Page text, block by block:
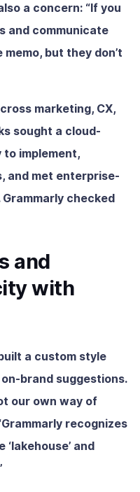
a concern: “If you
and communicate
but they don’t
marketing, CX,
sought a cloud-
implement,
and met enterprise-
checked
and
with
a custom style
brand suggestions.
our own way of
recognizes
and